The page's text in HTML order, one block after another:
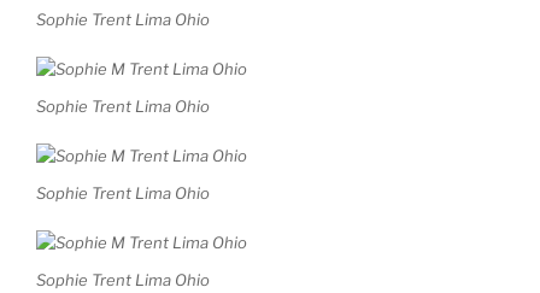
Sophie Trent Lima Ohio
Sophie Trent Lima Ohio
Sophie Trent Lima Ohio
Sophie Trent Lima Ohio